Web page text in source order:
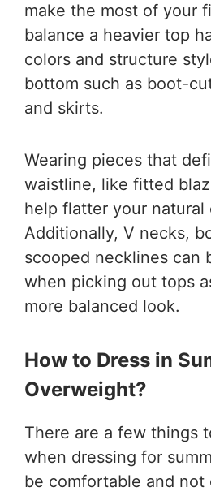
make the most of your
balance a heavier top
colors and structure
bottom such as boot-
and skirts.
Wearing pieces that
waistline, like fitted
help flatter your natural
Additionally, V necks,
scooped necklines can
when picking out tops
more balanced look.
How to Dress in
Overweight?
There are a few things
when dressing for
be comfortable and not